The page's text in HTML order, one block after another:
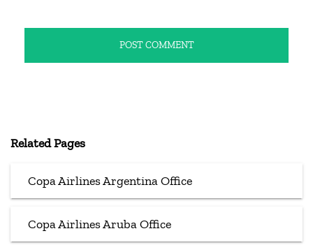
Related Pages
Copa Airlines Argentina Office
Copa Airlines Aruba Office